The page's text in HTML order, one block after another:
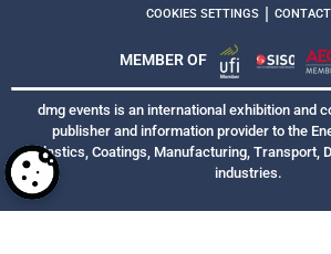
COOKIES SETTINGS |
MEMBER OF
dmg events is an international exhibition and
publisher and information provider to the
Plastics, Coatings, Manufacturing, Transport,
industries.